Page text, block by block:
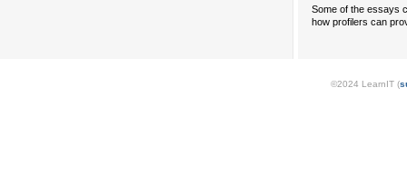
Some of the essays
how profilers can
©2024 LearnIT (